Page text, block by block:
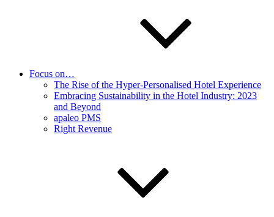
Focus on…
The Rise of the Hyper-Personalised Hotel Experience
Embracing Sustainability in the Hotel Industry: 2023
and Beyond
apaleo PMS
Right Revenue